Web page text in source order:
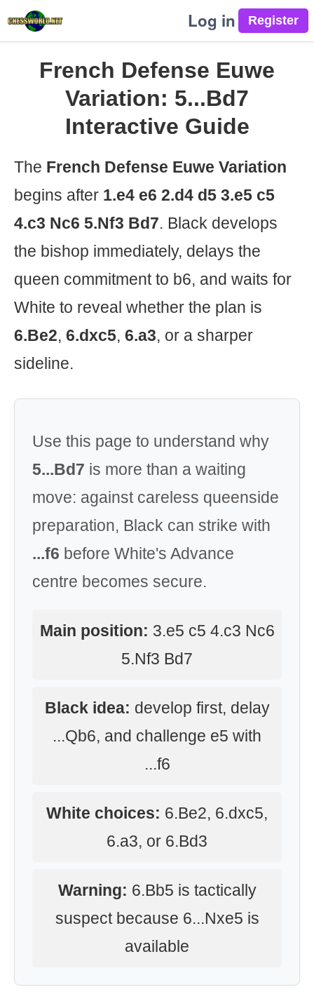
Log in
French Defense Euwe
Variation: 5...Bd7
Interactive Guide
The French Defense Euwe Variation
begins after 1.e4 e6 2.d4 d5 3.e5 c5
4.c3 Nc6 5.Nf3 Bd7. Black develops
the bishop immediately, delays the
queen commitment to b6, and waits for
White to reveal whether the plan is
6.Be2, 6.dxc5, 6.a3, or a sharper
sideline.
Use this page to understand why
5...Bd7 is more than a waiting
move: against careless queenside
preparation, Black can strike with
...f6 before White's Advance
centre becomes secure.
Main position: 3.e5 c5 4.c3 Nc6
5.Nf3 Bd7
Black idea: develop first, delay
...Qb6, and challenge e5 with
...f6
White choices: 6.Be2, 6.dxc5,
6.a3, or 6.Bd3
Warning: 6.Bb5 is tactically
suspect because 6...Nxe5 is
available